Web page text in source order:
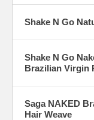
Shake N Go
Shake N Go
Brazilian Virgin
Saga NAKED
Hair Weave